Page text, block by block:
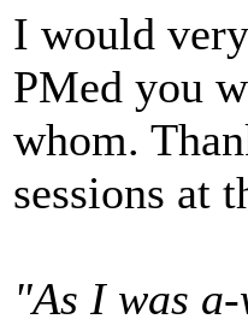
I would
PMed you
whom.
sessions at
"As I was